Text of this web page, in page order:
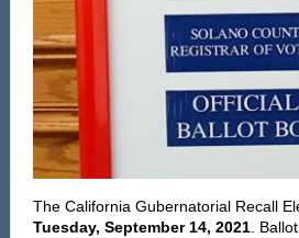
The California Gubernatorial Recall
Tuesday, September 14, 2021 .